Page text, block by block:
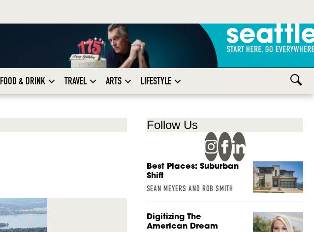
FOOD & DRINK TRAVEL ARTS LIFESTYLE
Follow Us
Best Places: Suburban
Shift
SEAN MEYERS AND ROB SMITH
Digitizing The
American Dream